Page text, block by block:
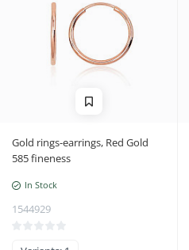
Gold rings-earrings, Red Gold
585 fineness
In Stock
1544929